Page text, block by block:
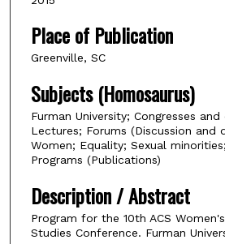
Place of Publication
Greenville, SC
Subjects (Homosaurus)
Furman University; Congresses
Lectures; Forums (Discussion and
Women; Equality; Sexual
Programs (Publications)
Description / Abstract
Program for the 10th ACS
Studies Conference. Furman